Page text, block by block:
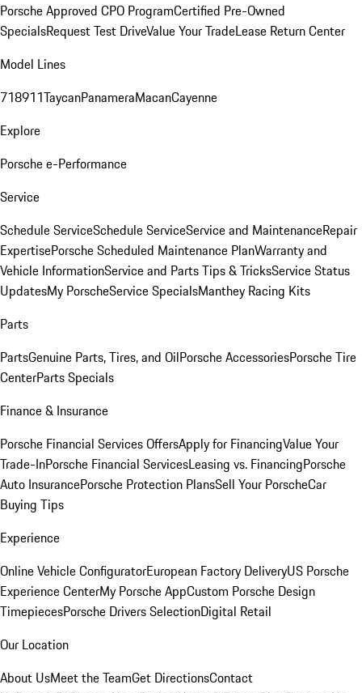
Porsche Approved CPO ProgramCertified Pre-Owned
SpecialsRequest Test DriveValue Your TradeLease Return Center
Model Lines
718911TaycanPanameraMacanCayenne
Explore
Porsche e-Performance
Service
Schedule ServiceSchedule ServiceService and MaintenanceRepair
ExpertisePorsche Scheduled Maintenance PlanWarranty and
Vehicle InformationService and Parts Tips & TricksService Status
UpdatesMy PorscheService SpecialsManthey Racing Kits
Parts
PartsGenuine Parts, Tires, and OilPorsche AccessoriesPorsche Tire
CenterParts Specials
Finance & Insurance
Porsche Financial Services OffersApply for FinancingValue Your
Trade-InPorsche Financial ServicesLeasing vs. FinancingPorsche
Auto InsurancePorsche Protection PlansSell Your PorscheCar
Buying Tips
Experience
Online Vehicle ConfiguratorEuropean Factory DeliveryUS Porsche
Experience CenterMy Porsche AppCustom Porsche Design
TimepiecesPorsche Drivers SelectionDigital Retail
Our Location
About UsMeet the TeamGet DirectionsContact